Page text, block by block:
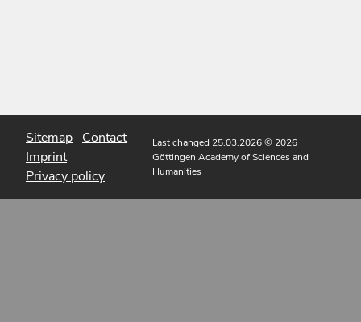
Sitemap Contact
Imprint
Privacy policy
Last changed 25.03.2026© 2026
Göttingen Academy of Sciences and
Humanities